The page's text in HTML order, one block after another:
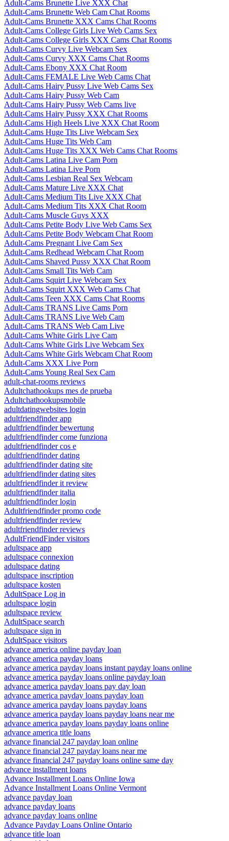
Adult-Cams Brunette Live XXX Chat
Adult-Cams Brunette Web Cam Chat Rooms
Adult-Cams Brunette XXX Cams Chat Rooms
Adult-Cams College Girls Live Web Cams Sex
Adult-Cams College Girls XXX Cams Chat Rooms
Adult-Cams Curvy Live Webcam Sex
Adult-Cams Curvy XXX Cams Chat Rooms
Adult-Cams Ebony XXX Chat Room
Adult-Cams FEMALE Live Web Cams Chat
Adult-Cams Hairy Pussy Live Web Cams Sex
Adult-Cams Hairy Pussy Web Cam
Adult-Cams Hairy Pussy Web Cams live
Adult-Cams Hairy Pussy XXX Chat Rooms
Adult-Cams High Heels Live XXX Chat Room
Adult-Cams Huge Tits Live Webcam Sex
Adult-Cams Huge Tits Web Cam
Adult-Cams Huge Tits XXX Web Cams Chat Rooms
Adult-Cams Latina Live Cam Porn
Adult-Cams Latina Live Porn
Adult-Cams Lesbian Real Sex Webcam
Adult-Cams Mature Live XXX Chat
Adult-Cams Medium Tits Live XXX Chat
Adult-Cams Medium Tits XXX Chat Room
Adult-Cams Muscle Guys XXX
Adult-Cams Petite Body Live Web Cams Sex
Adult-Cams Petite Body Webcam Chat Room
Adult-Cams Pregnant Live Cam Sex
Adult-Cams Redhead Webcam Chat Room
Adult-Cams Shaved Pussy XXX Chat Room
Adult-Cams Small Tits Web Cam
Adult-Cams Squirt Live Webcam Sex
Adult-Cams Squirt XXX Web Cams Chat
Adult-Cams Teen XXX Cams Chat Rooms
Adult-Cams TRANS Live Cams Porn
Adult-Cams TRANS Live Web Cam
Adult-Cams TRANS Web Cam Live
Adult-Cams White Girls Live Cam
Adult-Cams White Girls Live Webcam Sex
Adult-Cams White Girls Webcam Chat Room
Adult-Cams XXX Live Porn
Adult-Cams Young Real Sex Cam
adult-chat-rooms reviews
Adultchathookups mes de prueba
Adultchathookupsmobile
adultdatingwebsites login
adultfriendfinder app
adultfriendfinder bewertung
adultfriendfinder come funziona
adultfriendfinder cos e
adultfriendfinder dating
adultfriendfinder dating site
adultfriendfinder dating sites
adultfriendfinder it review
adultfriendfinder italia
adultfriendfinder login
Adultfriendfinder promo code
adultfriendfinder review
adultfriendfinder reviews
AdultFriendFinder visitors
adultspace app
adultspace connexion
adultspace dating
adultspace inscription
adultspace kosten
AdultSpace Log in
adultspace login
adultspace review
AdultSpace search
adultspace sign in
AdultSpace visitors
advance america online payday loan
advance america payday loans
advance america payday loans instant payday loans online
advance america payday loans online payday loan
advance america payday loans pay day loan
advance america payday loans payday loan
advance america payday loans payday loans
advance america payday loans payday loans near me
advance america payday loans payday loans online
advance america title loans
advance financial 247 payday loan online
advance financial 247 payday loans near me
advance financial 247 payday loans online same day
advance installment loans
Advance Installment Loans Online Iowa
Advance Installment Loans Online Vermont
advance payday loan
advance payday loans
advance payday loans online
Advance Payday Loans Online Ontario
advance title loan